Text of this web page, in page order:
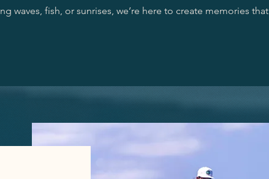
waves, fish, or sunrises, we’re here to create memories that